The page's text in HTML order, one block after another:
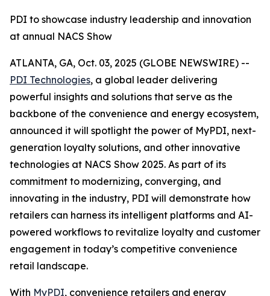
PDI to showcase industry leadership and innovation
at annual NACS Show
ATLANTA, GA, Oct. 03, 2025 (GLOBE NEWSWIRE) --
PDI Technologies, a global leader delivering
powerful insights and solutions that serve as the
backbone of the convenience and energy ecosystem,
announced it will spotlight the power of MyPDI, next-
generation loyalty solutions, and other innovative
technologies at NACS Show 2025. As part of its
commitment to modernizing, converging, and
innovating in the industry, PDI will demonstrate how
retailers can harness its intelligent platforms and AI-
powered workflows to revitalize loyalty and customer
engagement in today’s competitive convenience
retail landscape.
With MyPDI, convenience retailers and energy